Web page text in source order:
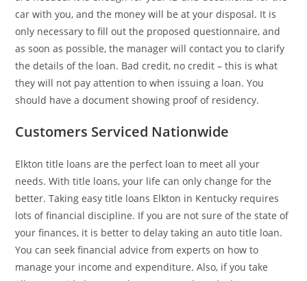
car with you, and the money will be at your disposal. It is
only necessary to fill out the proposed questionnaire, and
as soon as possible, the manager will contact you to clarify
the details of the loan. Bad credit, no credit – this is what
they will not pay attention to when issuing a loan. You
should have a document showing proof of residency.
Customers Serviced Nationwide
Elkton title loans are the perfect loan to meet all your
needs. With title loans, your life can only change for the
better. Taking easy title loans Elkton in Kentucky requires
lots of financial discipline. If you are not sure of the state of
your finances, it is better to delay taking an auto title loan.
You can seek financial advice from experts on how to
manage your income and expenditure. Also, if you take